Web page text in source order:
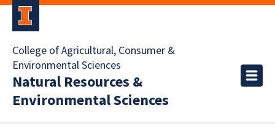
College of Agricultural, Consumer &
Environmental Sciences
Natural Resources &
Environmental Sciences